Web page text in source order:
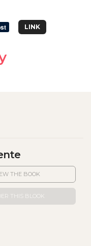
LINK
THE BOOK
THIS BLOOK